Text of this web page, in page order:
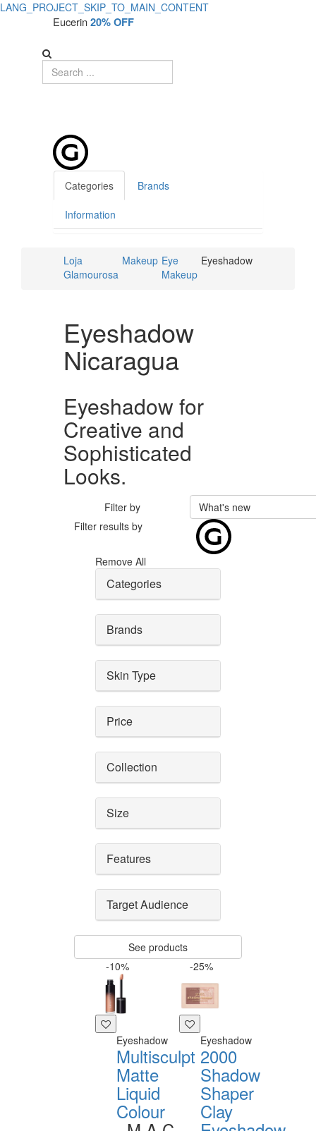
LANG_PROJECT_SKIP_TO_MAIN_CONTENT
Eucerin20% OFF
Categories Brands
Information
Loja
Glamourosa
Makeup Eye
Makeup
Eyeshadow
Eyeshadow
Nicaragua
Eyeshadow for
Creative and
Sophisticated
Looks.
Filter by
What's new
Filter results by
Remove All
Categories
Brands
Skin Type
Price
Collection
Size
Features
Target Audience
See products
-10%
Eyeshadow
Multisculpt
Matte
Liquid
Colour
-25%
Eyeshadow
2000
Shadow
Shaper
Clay